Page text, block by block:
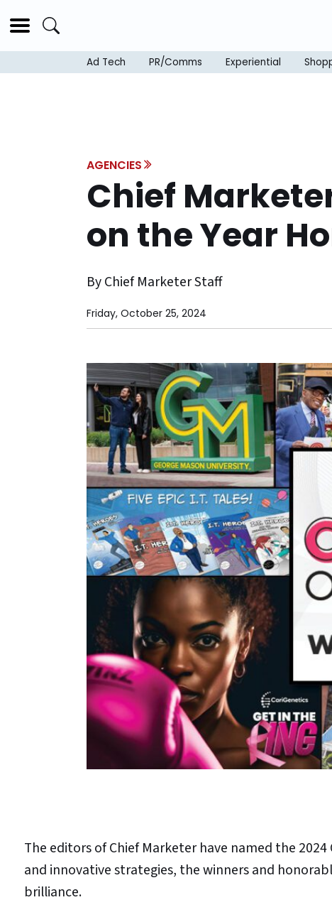
Ad Tech PR/Comms Experiential
AGENCIES
Chief
on the Year
By Chief Marketer Staff
Friday, October 25, 2024
The editors of Chief Marketer have named the
and innovative strategies, the winners and
brilliance.